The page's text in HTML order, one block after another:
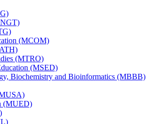
(MCOM)
(MTRO)
(MSED)
Biochemistry and Bioinformatics (MBBB)
(MUED)